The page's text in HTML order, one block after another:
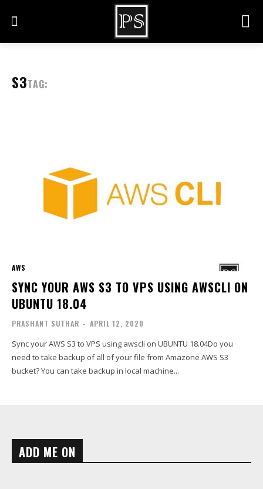
S3TAG:
AWS
SYNC YOUR AWS S3 TO VPS USING AWSCLI ON
UBUNTU 18.04
PRASHANT SUTHAR - APRIL 12, 2020
Sync your AWS S3 to VPS using awscli on UBUNTU 18.04Do you
need to take backup of all of your file from Amazone AWS S3
bucket? You can take backup in local machine...
ADD ME ON